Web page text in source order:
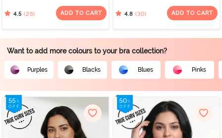
Minimiser Bra - Nutmeg
4.5 (26) ADD TO CART
Coverage Minimiser Bra -
4.8 (30) ADD TO CART
Want to add more colours to your bra collection?
Purples Blacks Blues Pinks